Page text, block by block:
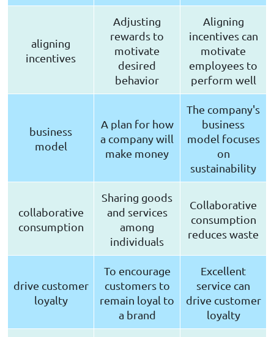
aligning
incentives
Adjusting
rewards to
motivate
desired
behavior
Aligning
incentives can
motivate
employees to
perform well
business
model
A plan for how
a company will
make money
The company's
business
model focuses
on
sustainability
collaborative
consumption
Sharing goods
and services
among
individuals
Collaborative
consumption
reduces waste
drive customer
loyalty
To encourage
customers to
remain loyal to
a brand
Excellent
service can
drive customer
loyalty